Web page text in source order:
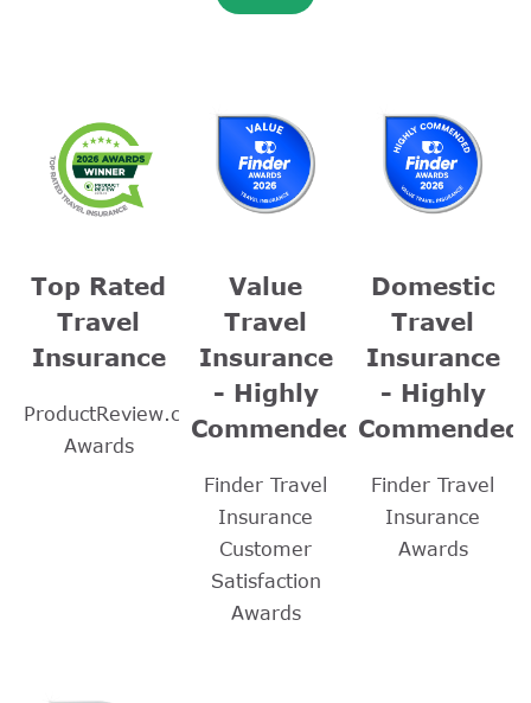
Top Rated
Travel
Insurance
ProductReview.com.au
Awards
Value
Travel
Insurance
- Highly
Commended
Finder Travel
Insurance
Customer
Satisfaction
Awards
Domestic
Travel
Insurance
- Highly
Commended
Finder Travel
Insurance
Awards